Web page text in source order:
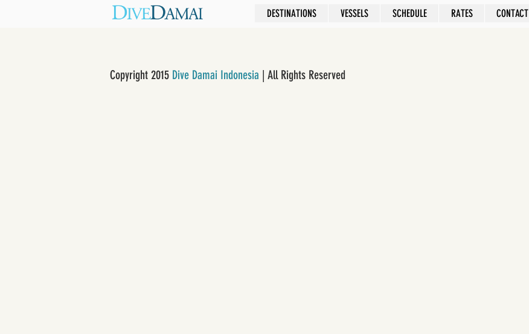
DESTINATIONS VESSELS SCHEDULE RATES CONTACT
Copyright 2015 Dive Damai Indonesia | All Rights Reserved